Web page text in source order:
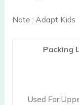
Note : Adapt Kids
Packing
Used